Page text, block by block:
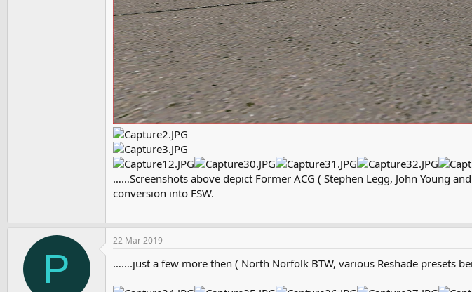
……Screenshots above depict Former ACG ( Stephen Legg, John Young
conversion into FSW.
P
22 Mar 2019
…….just a few more then ( North Norfolk BTW, various Reshade presets